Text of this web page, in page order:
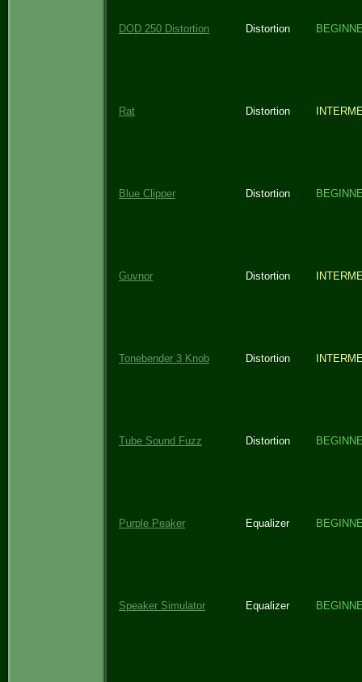
DOD 250 Distortion Distortion
Rat Distortion
Blue Clipper Distortion
Guvnor Distortion
Tonebender 3 Knob Distortion
Tube Sound Fuzz Distortion
Purple Peaker Equalizer
Speaker Simulator Equalizer